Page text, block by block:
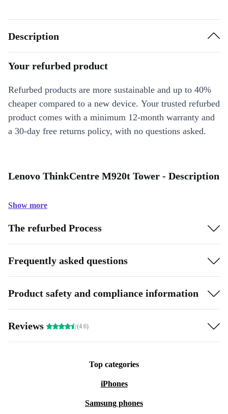
Description
Your refurbed product
Refurbed products are more sustainable and up to 40%
cheaper compared to a new device. Your trusted refurbed
product comes with a minimum 12-month warranty and
a 30-day free returns policy, with no questions asked.
Lenovo ThinkCentre M920t Tower - Description
Show more
The refurbed Process
Frequently asked questions
Product safety and compliance information
Reviews (4.6)
Top categories
iPhones
Samsung phones